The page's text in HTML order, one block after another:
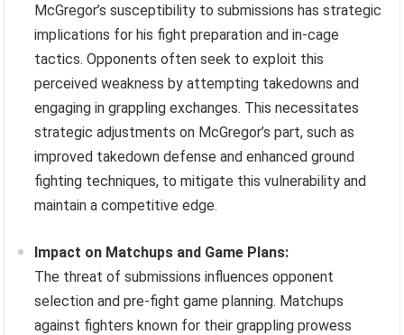
McGregor’s susceptibility to submissions has strategic
implications for his fight preparation and in-cage
tactics. Opponents often seek to exploit this
perceived weakness by attempting takedowns and
engaging in grappling exchanges. This necessitates
strategic adjustments on McGregor’s part, such as
improved takedown defense and enhanced ground
fighting techniques, to mitigate this vulnerability and
maintain a competitive edge.
Impact on Matchups and Game Plans:
The threat of submissions influences opponent
selection and pre-fight game planning. Matchups
against fighters known for their grappling prowess